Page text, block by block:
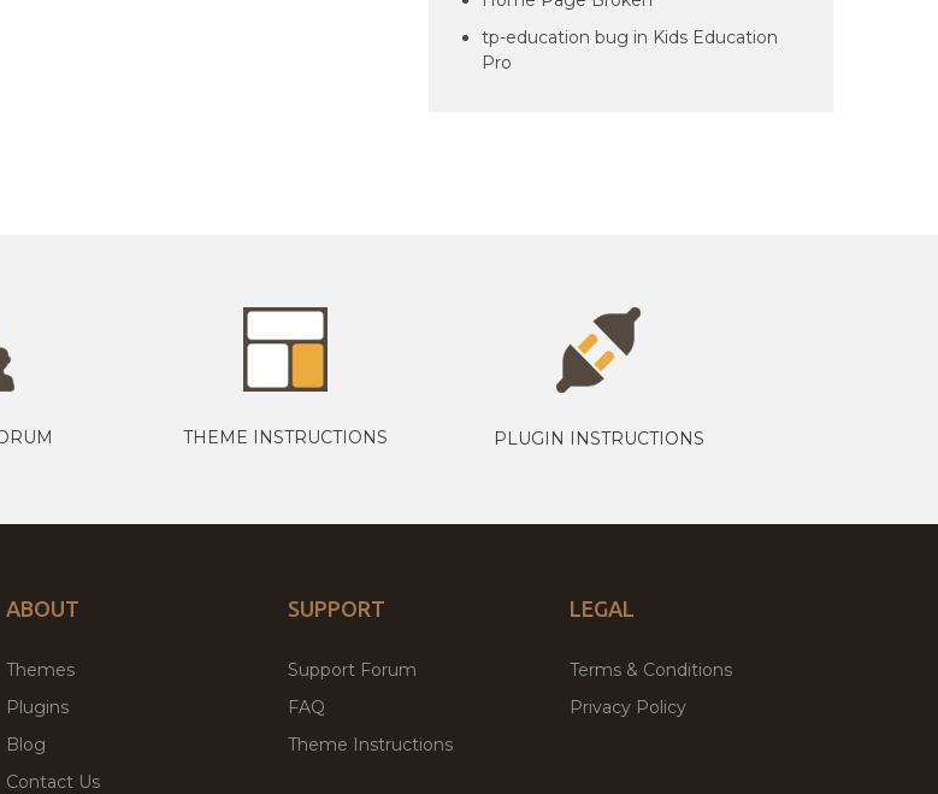
tp-education bug in Kids Education
Pro
THEME INSTRUCTIONS PLUGIN INSTRUCTIONS
ABOUT
Themes
Plugins
Blog
Contact Us
SUPPORT
Support Forum
FAQ
Theme Instructions
LEGAL
Terms & Conditions
Privacy Policy